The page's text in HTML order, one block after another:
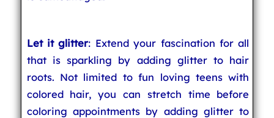
Let it glitter: Extend your fascination for all
that is sparkling by adding glitter to hair
roots. Not limited to fun loving teens with
colored hair, you can stretch time before
coloring appointments by adding glitter to